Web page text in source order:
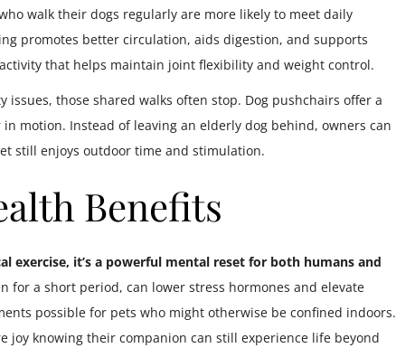
walk their dogs regularly are more likely to meet daily
promotes better circulation, aids digestion, and supports
that helps maintain joint flexibility and weight control.
issues, those shared walks often stop. Dog pushchairs offer a
motion. Instead of leaving an elderly dog behind, owners can
still enjoys outdoor time and stimulation.
Benefits
exercise, it’s a powerful mental reset for both humans and
for a short period, can lower stress hormones and elevate
possible for pets who might otherwise be confined indoors.
joy knowing their companion can still experience life beyond